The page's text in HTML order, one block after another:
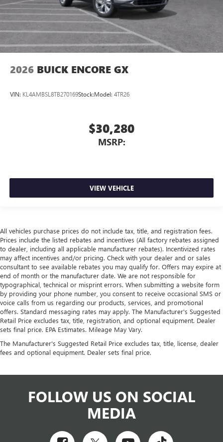
2026 BUICK ENCORE GX
VIN: KL4AMBSL8TB270169Stock:Model: 4TR26
$30,280
MSRP:
VIEW VEHICLE
All vehicles purchase prices do not include tax, title, and registration fees.
Prices include the listed rebates and incentives (All factory rebates assigned
to dealer, including all applicable manufacturer rebates). Incentivized rates
may affect incentives and/or pricing. Check with your dealer and or sales
consultant to see available rebates you may qualify for. Offers may expire at
end of month or the manufacturer date. We are not responsible for
typographical, technical or misprint errors. When submitting a website form
by providing your phone number, you consent to receive occasional SMS or
voice calls from us regarding our products, services, and promotional
offers. Standard messaging rates may apply. The Manufacturer's Suggested
Retail Price excludes tax, title, registration, and optional equipment. Dealer
sets final price. EPA Estimates. Mileage May Vary.
The Manufacturer's Suggested Retail Price excludes tax, title, license, dealer
fees and optional equipment. Dealer sets final price.
FOLLOW US ON SOCIAL
MEDIA